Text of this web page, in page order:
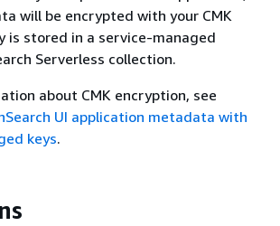
will be encrypted with your CMK
is stored in a service-managed
Serverless collection.
about CMK encryption, see
UI application metadata with
keys.